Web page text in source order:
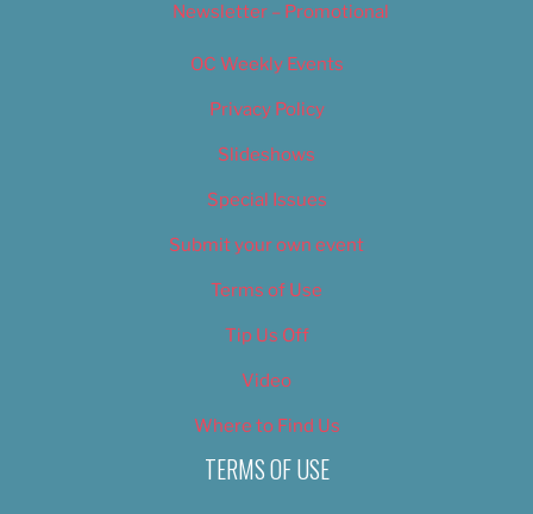
Newsletter – Promotional
OC Weekly Events
Privacy Policy
Slideshows
Special Issues
Submit your own event
Terms of Use
Tip Us Off
Video
Where to Find Us
TERMS OF USE